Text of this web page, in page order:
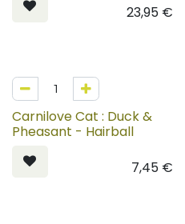
23,95€
Carnilove Cat : Duck &
Pheasant - Hairball
7,45€